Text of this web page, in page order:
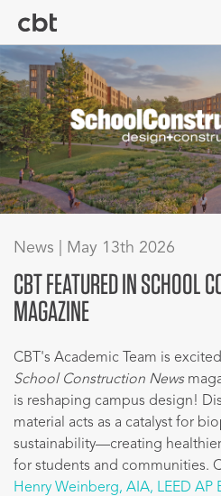
main
content
News | May 13th 2026
CBT FEATURED IN SCHOOL
MAGAZINE
CBT's Academic Team is
School Construction News
is reshaping campus design!
material acts as a catalyst for
sustainability—creating
for students and communities.
Henry Weinberg, AIA, LEED AP